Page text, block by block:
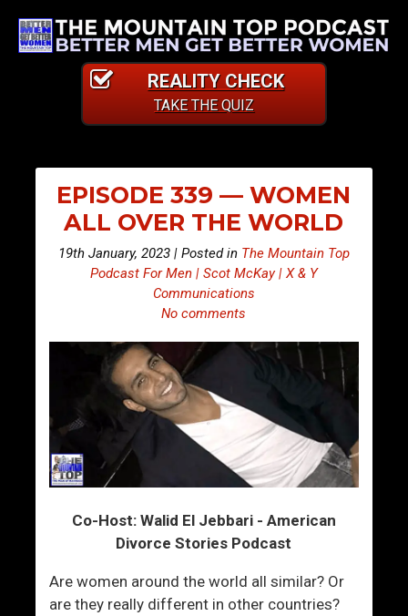
REALITY CHECK
TAKE THE QUIZ
EPISODE 339 — WOMEN
ALL OVER THE WORLD
19th January, 2023 | Posted in The Mountain Top
Podcast For Men | Scot McKay | X & Y
Communications
No comments
Co-Host: Walid El Jebbari - American
Divorce Stories Podcast
Are women around the world all similar? Or
are they really different in other countries?